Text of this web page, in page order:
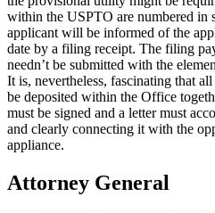
within the USPTO are numbered in
applicant will be informed of the
date by a filing receipt. The filing
needn’t be submitted with the
It is, nevertheless, fascinating that
be deposited within the Office
must be signed and a letter must
and clearly connecting it with the
appliance.
Attorney General